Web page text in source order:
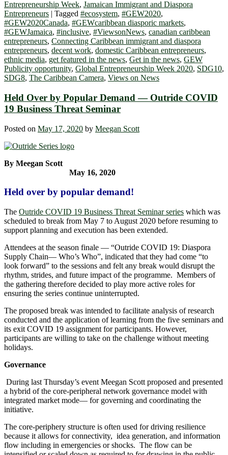
Entrepreneurship Week, Jamaican Immigrant and Diaspora
Entrepreneurs | Tagged #ecosystem, #GEW2020,
#GEW2020Canada, #GEWcaribbean diasporic markets,
#GEWJamaica, #inclusive, #ViewsonNews, canadian caribbean
entrepreneurs, Connecting Caribbean immigrant and diaspora
entrepreneurs, decent work, domestic Caribbean entrepreneurs,
ethnic media, get featured in the news, Get in the news, GEW
Publicity opportunity, Global Entrepreneurship Week 2020, SDG10,
SDG8, The Caribbean Camera, Views on News
Held Over by Popular Demand — Outride COVID
19 Business Threat Seminar
Posted on May 17, 2020 by Meegan Scott
By Meegan Scott
May 16, 2020
Held over by popular demand!
The Outride COVID 19 Business Threat Seminar series which was
scheduled to break from May 7 to August 2020 before resuming to
support planning and execution has been extended.
Attendees at the season finale — “Outride COVID 19: Diaspora
Supply Chain― Who’s Who”, indicated that they had come “to
look forward” to the sessions and felt any break would disrupt the
rhythm, strides, and future impact of the programme. Members of
the gathering therefore decided to play more active roles for
ensuring the series continue uninterrupted.
The proposed break was intended to facilitate analysis of research
conducted and the application of learning from the five seminars and
its exit COVID 19 assignment for participants. However,
participants are willing to take on the challenge without meeting
holidays.
Governance
During last Thursday’s event Meegan Scott proposed and presented
a hybrid of the core-peripheral network governance model with
integrated market mode— for governing and coordinating the
initiative.
The core-periphery structure is often used for driving resilience
because it allows for connectivity, idea generation, and information
flow including in emergencies or shocks. The flow can be